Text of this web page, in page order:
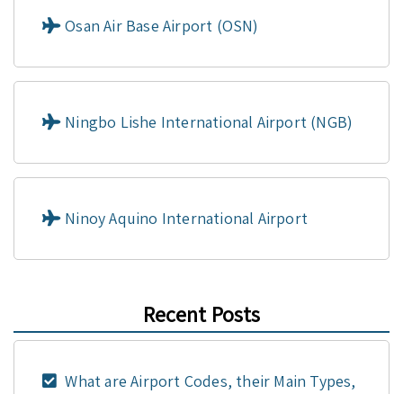
Osan Air Base Airport (OSN)
Ningbo Lishe International Airport (NGB)
Ninoy Aquino International Airport
Recent Posts
What are Airport Codes, their Main Types,